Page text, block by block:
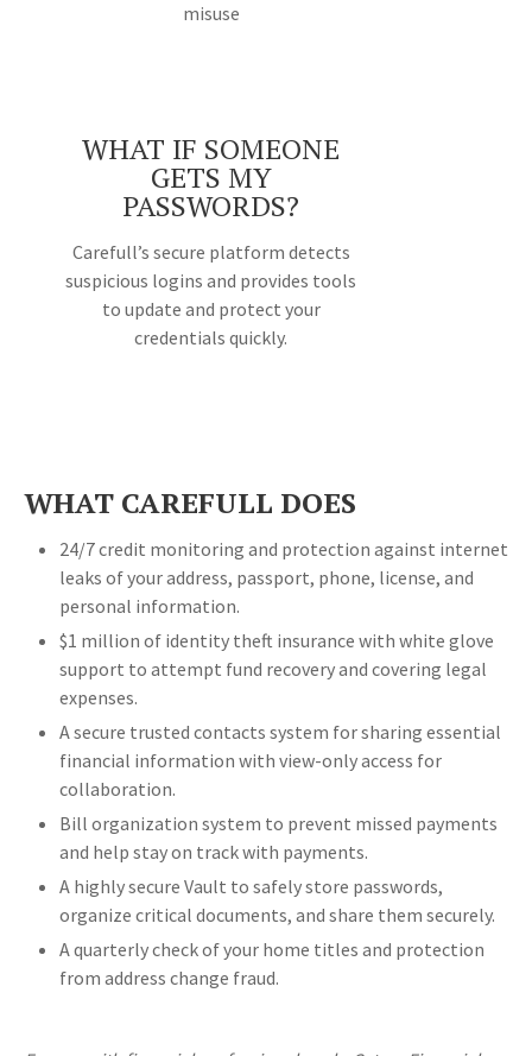
misuse
WHAT IF SOMEONE
GETS MY
PASSWORDS?
Carefull’s secure platform detects
suspicious logins and provides tools
to update and protect your
credentials quickly.
WHAT CAREFULL DOES
24/7 credit monitoring and protection against internet
leaks of your address, passport, phone, license, and
personal information.
$1 million of identity theft insurance with white glove
support to attempt fund recovery and covering legal
expenses.
A secure trusted contacts system for sharing essential
financial information with view-only access for
collaboration.
Bill organization system to prevent missed payments
and help stay on track with payments.
A highly secure Vault to safely store passwords,
organize critical documents, and share them securely.
A quarterly check of your home titles and protection
from address change fraud.